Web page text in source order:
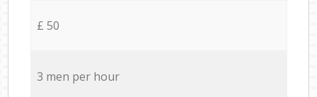
£ 50
3 men per hour